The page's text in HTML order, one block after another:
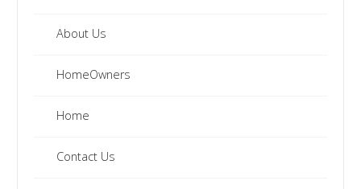
About Us
HomeOwners
Home
Contact Us